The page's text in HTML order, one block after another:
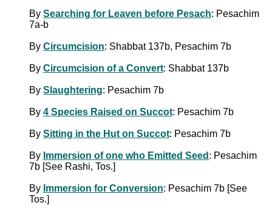
By Searching for Leaven before Pesach: Pesachim
7a-b
By Circumcision: Shabbat 137b, Pesachim 7b
By Circumcision of a Convert: Shabbat 137b
By Slaughtering: Pesachim 7b
By 4 Species Raised on Succot: Pesachim 7b
By Sitting in the Hut on Succot: Pesachim 7b
By Immersion of one who Emitted Seed : Pesachim
7b [See Rashi, Tos.]
By Immersion for Conversion: Pesachim 7b [See
Tos.]